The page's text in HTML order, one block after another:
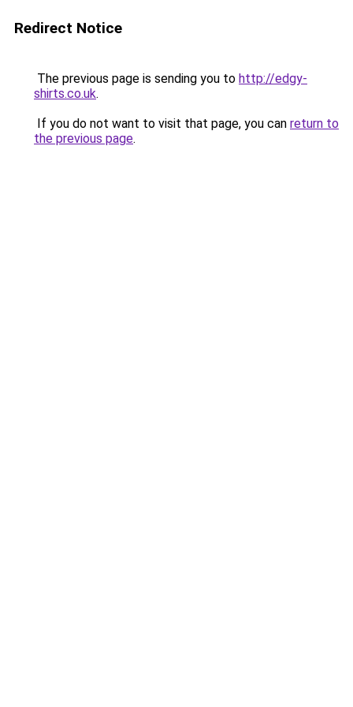
Redirect Notice
The previous page is sending you to http://edgy-
shirts.co.uk.
If you do not want to visit that page, you can return to
the previous page.